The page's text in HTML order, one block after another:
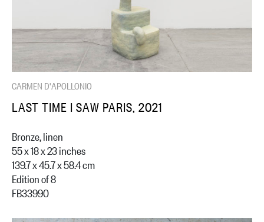
CARMEN D'APOLLONIO
LAST TIME I SAW PARIS, 2021
Bronze, linen
55 x 18 x 23 inches
139.7 x 45.7 x 58.4 cm
Edition of 8
FB33990